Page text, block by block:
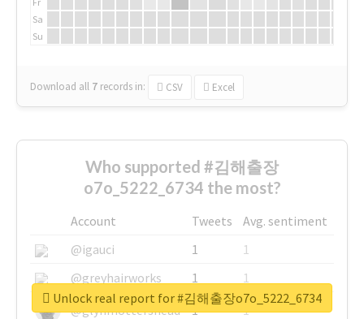
Sa
Su
Download all 7 records in: CSV Excel
Who supported #김해출장
o7o_5222_6734 the most?
Account Tweets
Avg. sentiment
@igauci
1
1
@greyhairworks
1
1
@glynmottershead
1
1
Unlock real report for #김해출장o7o_5222_6734